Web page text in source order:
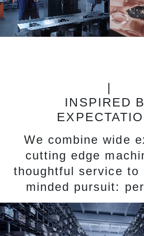
|
INSPIRED
We combine wide
cutting edge
thoughtful service to
minded pursuit: